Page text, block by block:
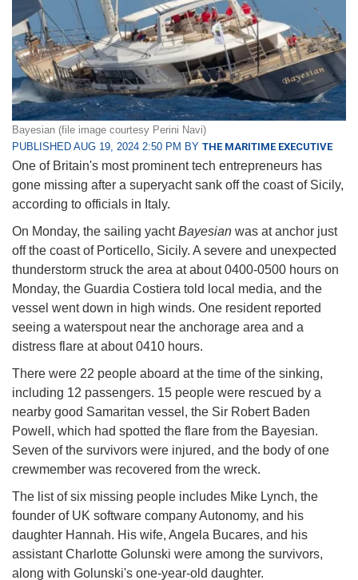
Bayesian (file image courtesy Perini Navi)
PUBLISHED AUG 19, 2024 2:50 PM BY THE MARITIME EXECUTIVE
One of Britain's most prominent tech entrepreneurs has
gone missing after a superyacht sank off the coast of Sicily,
according to officials in Italy.
On Monday, the sailing yachtBayesian was at anchor just
off the coast of Porticello, Sicily. A severe and unexpected
thunderstorm struck the area at about 0400-0500 hours on
Monday, the Guardia Costiera told local media, and the
vessel went down in high winds. One resident reported
seeing a waterspout near the anchorage area and a
distress flare at about 0410 hours.
There were 22 people aboard at the time of the sinking,
including 12 passengers. 15 people were rescued by a
nearby good Samaritan vessel, the Sir Robert Baden
Powell, which had spotted the flare from the Bayesian.
Seven of the survivors were injured, and the body of one
crewmember was recovered from the wreck.
The list of six missing people includes Mike Lynch, the
founder of UK software company Autonomy, and his
daughter Hannah. His wife, Angela Bucares, and his
assistant Charlotte Golunski were among the survivors,
along with Golunski's one-year-old daughter.